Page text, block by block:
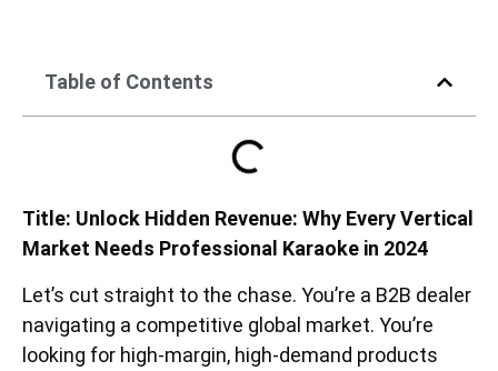
Title: Unlock Hidden Revenue: Why Every Vertical
Market Needs Professional Karaoke in 2024
Let’s cut straight to the chase. You’re a B2B dealer
navigating a competitive global market. You’re
looking for high-margin, high-demand products
Table of Contents